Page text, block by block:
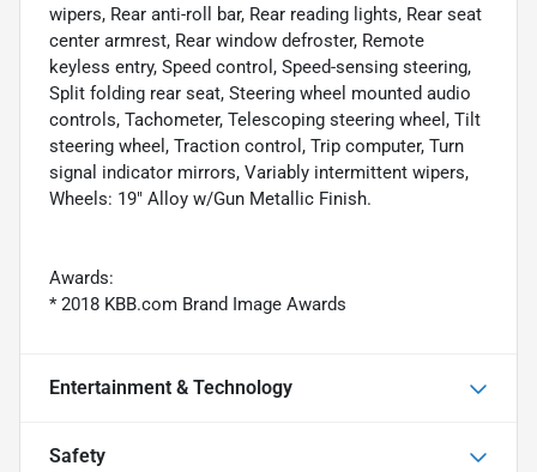
wipers, Rear anti-roll bar, Rear reading lights, Rear seat
center armrest, Rear window defroster, Remote
keyless entry, Speed control, Speed-sensing steering,
Split folding rear seat, Steering wheel mounted audio
controls, Tachometer, Telescoping steering wheel, Tilt
steering wheel, Traction control, Trip computer, Turn
signal indicator mirrors, Variably intermittent wipers,
Wheels: 19" Alloy w/Gun Metallic Finish.
Awards:
* 2018 KBB.com Brand Image Awards
Entertainment & Technology
Safety